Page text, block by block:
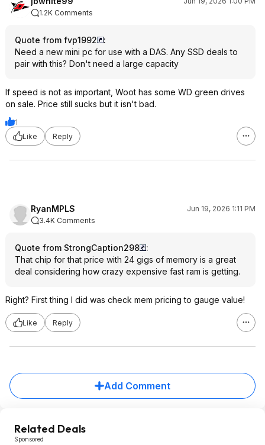
1.2K Comments
Quote from fvp1992
:
Need a new mini pc for use with a DAS. Any SSD deals to
pair with this? Don't need a large capacity
If speed is not as important, Woot has some WD green drives
on sale. Price still sucks but it isn't bad.
1
Like
Reply
RyanMPLS
Jun 19, 2026 1:11 PM
3.4K Comments
Quote from StrongCaption298
:
That chip for that price with 24 gigs of memory is a great
deal considering how crazy expensive fast ram is getting.
Right? First thing I did was check mem pricing to gauge value!
Like Reply
Add Comment
Related Deals
Sponsored